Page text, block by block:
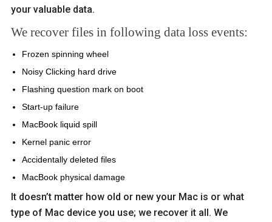
your valuable data.
We recover files in following data loss events:
Frozen spinning wheel
Noisy Clicking hard drive
Flashing question mark on boot
Start-up failure
MacBook liquid spill
Kernel panic error
Accidentally deleted files
MacBook physical damage
It doesn’t matter how old or new your Mac is or what
type of Mac device you use; we recover it all. We